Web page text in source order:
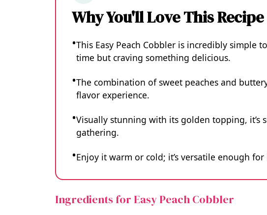
Why You'll Love This Recipe
This Easy Peach Cobbler is incredibly simple
time but craving something delicious.
The combination of sweet peaches and
flavor experience.
Visually stunning with its golden topping, it’s
gathering.
Enjoy it warm or cold; it’s versatile enough
Ingredients for Easy Peach Cobbler